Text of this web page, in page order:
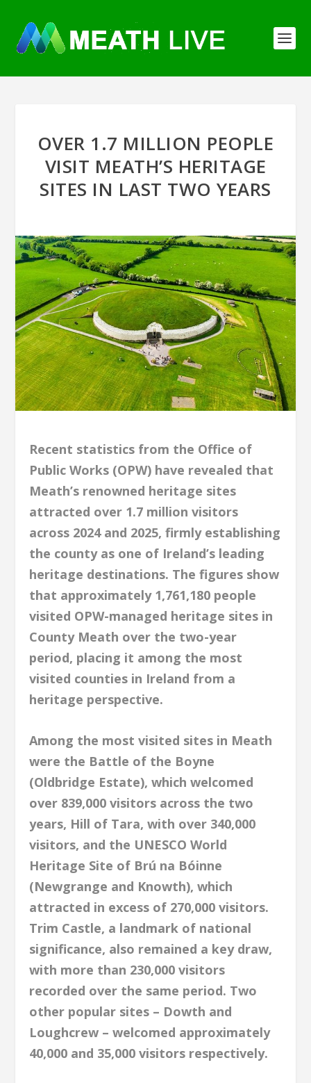
OVER 1.7 MILLION PEOPLE
VISIT MEATH’S HERITAGE
SITES IN LAST TWO YEARS
Recent statistics from the Office of
Public Works (OPW) have revealed that
Meath’s renowned heritage sites
attracted over 1.7 million visitors
across 2024 and 2025, firmly establishing
the county as one of Ireland’s leading
heritage destinations. The figures show
that approximately 1,761,180 people
visited OPW-managed heritage sites in
County Meath over the two-year
period, placing it among the most
visited counties in Ireland from a
heritage perspective.
Among the most visited sites in Meath
were the Battle of the Boyne
(Oldbridge Estate), which welcomed
over 839,000 visitors across the two
years, Hill of Tara, with over 340,000
visitors, and the UNESCO World
Heritage Site of Brú na Bóinne
(Newgrange and Knowth), which
attracted in excess of 270,000 visitors.
Trim Castle, a landmark of national
significance, also remained a key draw,
with more than 230,000 visitors
recorded over the same period. Two
other popular sites – Dowth and
Loughcrew – welcomed approximately
40,000 and 35,000 visitors respectively.